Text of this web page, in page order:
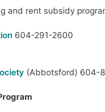
and rent subsidy
604-291-2600
(Abbotsford) 604-